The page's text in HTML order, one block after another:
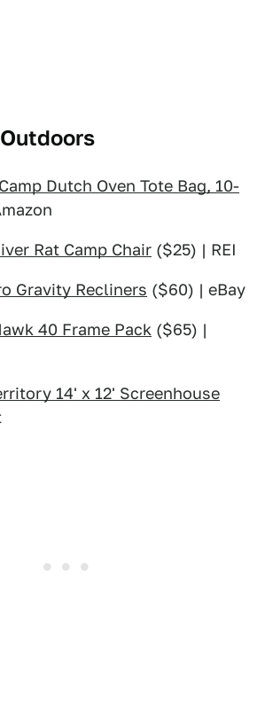
Dutch Oven Tote Bag, 10-
Rat Camp Chair ($25) | REI
Gravity Recliners ($60) | eBay
40 Frame Pack ($65) |
14' x 12' Screenhouse